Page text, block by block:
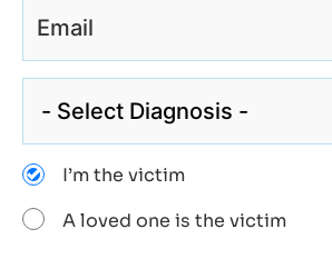
I’m the victim
A loved one is the victim